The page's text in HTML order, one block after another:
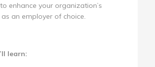
enhance your organization’s
an employer of choice.
learn: